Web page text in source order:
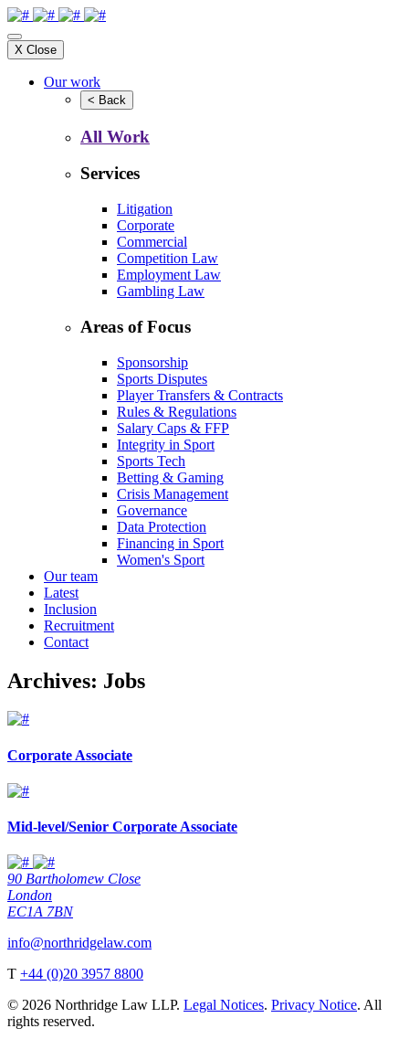
X Close
Our work
< Back
All Work
Services
Litigation
Corporate
Commercial
Competition Law
Employment Law
Gambling Law
Areas of Focus
Sponsorship
Sports Disputes
Player Transfers & Contracts
Rules & Regulations
Salary Caps & FFP
Integrity in Sport
Sports Tech
Betting & Gaming
Crisis Management
Governance
Data Protection
Financing in Sport
Women's Sport
Our team
Latest
Inclusion
Recruitment
Contact
Archives: Jobs
Corporate Associate
Mid-level/Senior Corporate Associate
90 Bartholomew Close
London
EC1A 7BN
info@northridgelaw.com
T +44 (0)20 3957 8800
© 2026 Northridge Law LLP. Legal Notices. Privacy Notice. All
rights reserved.